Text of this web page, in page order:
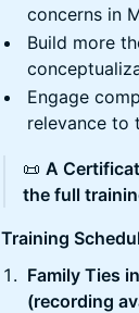
concerns in
Build more
Engage
relevance to
📜 A
the full
Training
Family Ties
(recording